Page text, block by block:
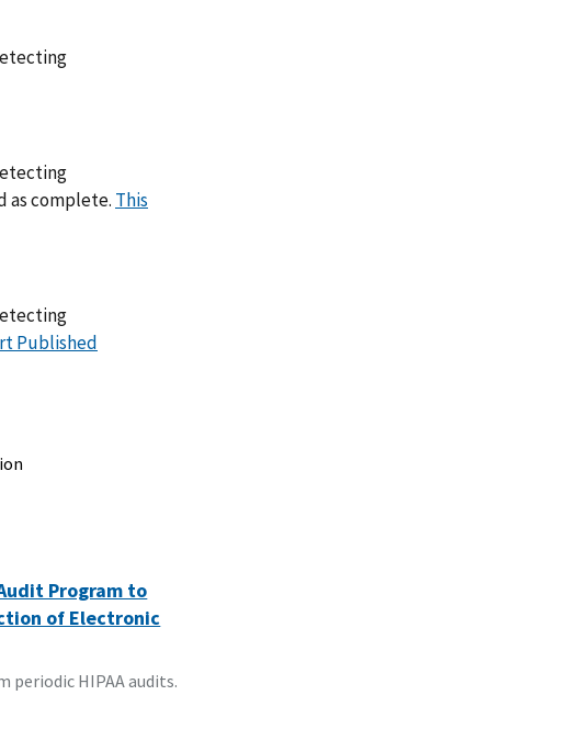
as complete. This
Published
Program to
of Electronic
periodic HIPAA audits.